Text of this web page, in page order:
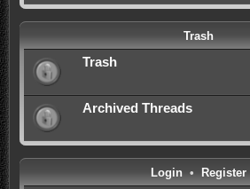
Trash
Trash
Archived Threads
Login• Register